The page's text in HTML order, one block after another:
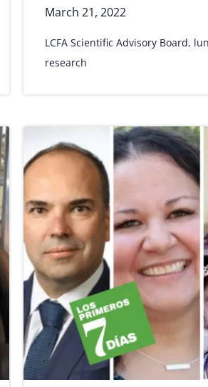
March 21, 2022
LCFA Scientific Advisory Board,
research